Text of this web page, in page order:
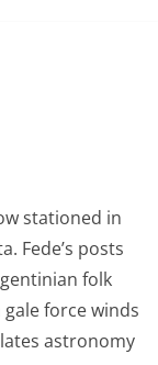
stationed in
Fede’s posts
folk
force winds
astronomy